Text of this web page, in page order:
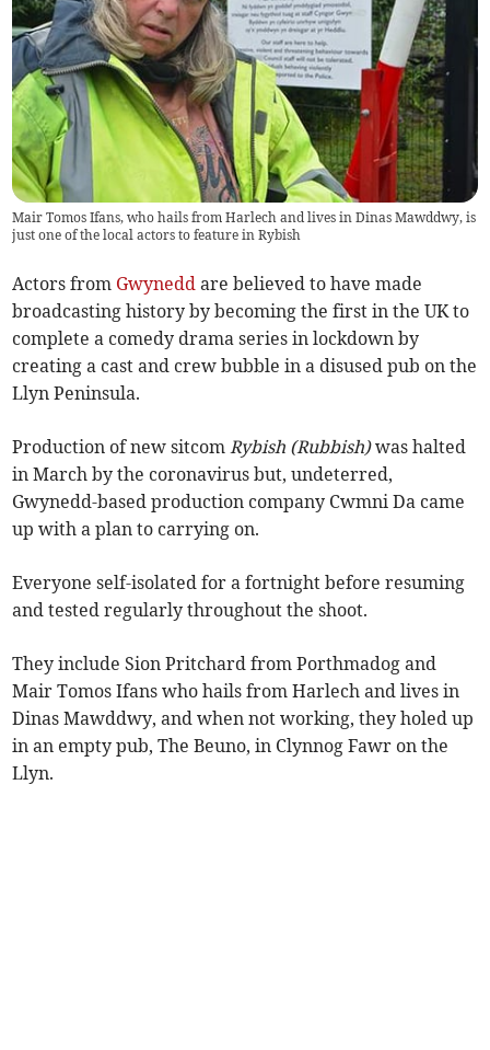
Mair Tomos Ifans, who hails from Harlech and lives in Dinas Mawddwy, is
just one of the local actors to feature in Rybish
Actors from Gwynedd are believed to have made
broadcasting history by becoming the first in the UK to
complete a comedy drama series in lockdown by
creating a cast and crew bubble in a disused pub on the
Llyn Peninsula.
Production of new sitcomRybish (Rubbish)was halted
in March by the coronavirus but, undeterred,
Gwynedd-based production company Cwmni Da came
up with a plan to carrying on.
Everyone self-isolated for a fortnight before resuming
and tested regularly throughout the shoot.
They include Sion Pritchard from Porthmadog and
Mair Tomos Ifans who hails from Harlech and lives in
Dinas Mawddwy, and when not working, they holed up
in an empty pub, The Beuno, in Clynnog Fawr on the
Llyn.